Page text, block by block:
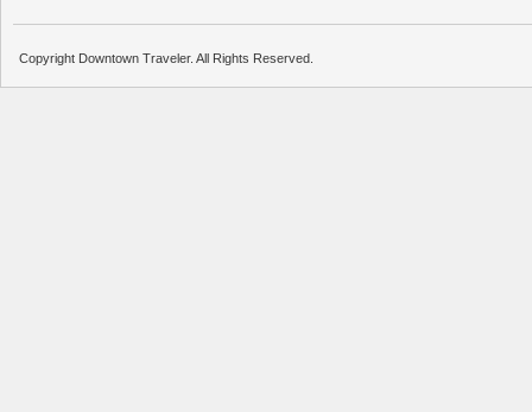
Copyright Downtown Traveler. All Rights Reserved.